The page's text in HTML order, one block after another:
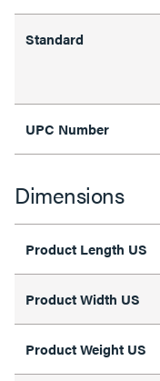
Standard
UPC Number
Dimensions
Product Length US
Product Width US
Product Weight US